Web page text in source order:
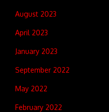
August 2023
April 2023
January 2023
September 2022
May 2022
February 2022